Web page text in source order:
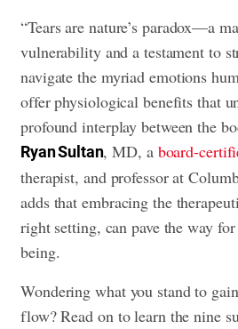
“Tears are nature’s paradox—a
vulnerability and a testament to
navigate the myriad emotions
offer physiological benefits that
profound interplay between the
Ryan Sultan, MD, a board-
therapist, and professor at
adds that embracing the
right setting, can pave the way
being.
Wondering what you stand to
flow? Read on to learn the nine